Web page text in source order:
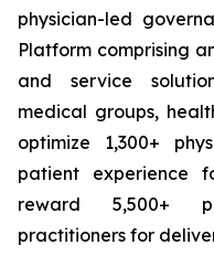
physician-led
Platform comprising
and service
medical groups,
optimize 1,300+
patient experience
reward 5,500+
practitioners for